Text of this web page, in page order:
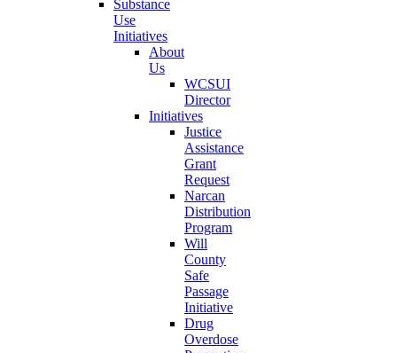
Substance
Use
Initiatives
About
Us
WCSUI
Director
Initiatives
Justice
Assistance
Grant
Request
Narcan
Distribution
Program
Will
County
Safe
Passage
Initiative
Drug
Overdose